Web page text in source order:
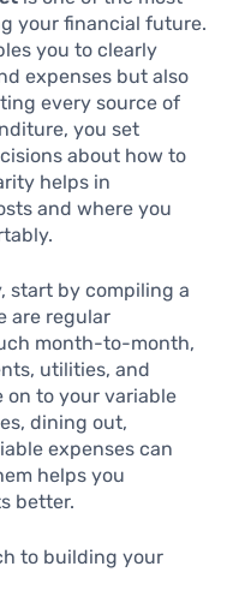
your financial future.
you to clearly
expenses but also
every source of
you set
about how to
helps in
and where you
start by compiling a
are regular
month-to-month,
utilities, and
on to your variable
dining out,
expenses can
helps you
better.
to building your